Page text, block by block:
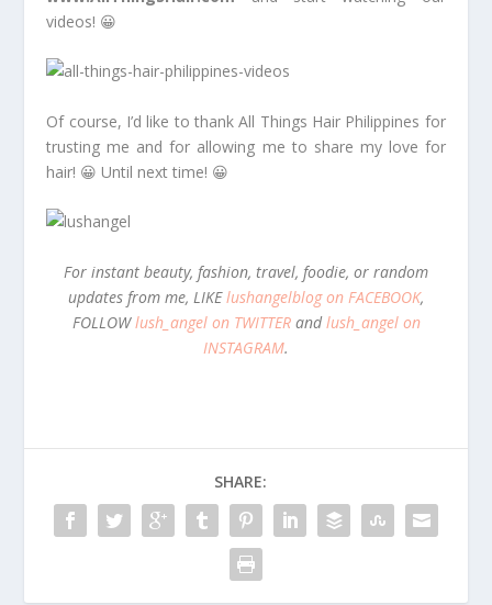
videos! 😀
Of course, I’d like to thank All Things Hair Philippines for
trusting me and for allowing me to share my love for
hair! 😀 Until next time! 😀
For instant beauty, fashion, travel, foodie, or random
updates from me, LIKElushangelblog on FACEBOOK,
FOLLOWlush_angel on TWITTERandlush_angel on
INSTAGRAM.
SHARE: